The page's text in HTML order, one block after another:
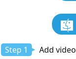
Step 1
Add